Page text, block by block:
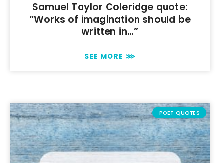
Samuel Taylor Coleridge quote:
“Works of imagination should be
written in…”
SEE MORE ⋙
POET QUOTES